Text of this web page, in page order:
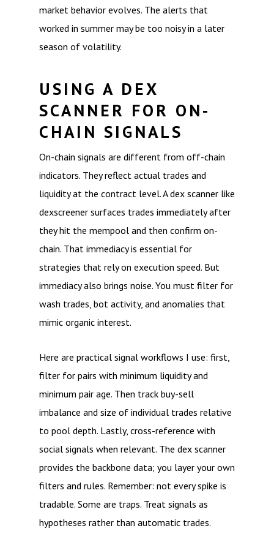
market behavior evolves. The alerts that
worked in summer may be too noisy in a later
season of volatility.
USING A DEX
SCANNER FOR ON-
CHAIN SIGNALS
On-chain signals are different from off-chain
indicators. They reflect actual trades and
liquidity at the contract level. A dex scanner like
dexscreener surfaces trades immediately after
they hit the mempool and then confirm on-
chain. That immediacy is essential for
strategies that rely on execution speed. But
immediacy also brings noise. You must filter for
wash trades, bot activity, and anomalies that
mimic organic interest.
Here are practical signal workflows I use: first,
filter for pairs with minimum liquidity and
minimum pair age. Then track buy-sell
imbalance and size of individual trades relative
to pool depth. Lastly, cross-reference with
social signals when relevant. The dex scanner
provides the backbone data; you layer your own
filters and rules. Remember: not every spike is
tradable. Some are traps. Treat signals as
hypotheses rather than automatic trades.